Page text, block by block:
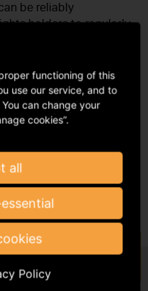
be reliably
holders to regularly
rights holders’ portals
‘Assignment of Rights
authorisation and
functioning of this
use our service, and to
can change your
cookies”.
all
Policy